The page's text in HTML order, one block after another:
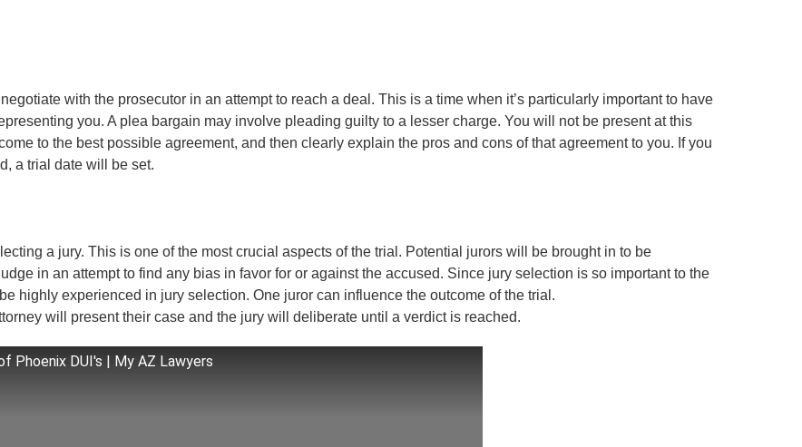
with the prosecutor in an attempt to reach a deal. This is a time when it’s particularly important to have
you. A plea bargain may involve pleading guilty to a lesser charge. You will not be present at this
to the best possible agreement, and then clearly explain the pros and cons of that agreement to you. If you
a trial date will be set.
a jury. This is one of the most crucial aspects of the trial. Potential jurors will be brought in to be
in an attempt to find any bias in favor for or against the accused. Since jury selection is so important to the
highly experienced in jury selection. One juror can influence the outcome of the trial.
will present their case and the jury will deliberate until a verdict is reached.
Phoenix DUI's | My AZ Lawyers